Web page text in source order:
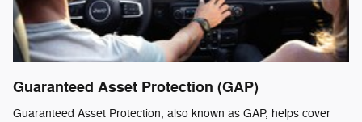
Guaranteed Asset Protection (GAP)
Guaranteed Asset Protection, also known as GAP, helps cover